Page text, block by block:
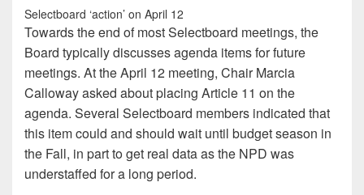
Selectboard ‘action’ on April 12
Towards the end of most Selectboard meetings, the
Board typically discusses agenda items for future
meetings. At the April 12 meeting, Chair Marcia
Calloway asked about placing Article 11 on the
agenda. Several Selectboard members indicated that
this item could and should wait until budget season in
the Fall, in part to get real data as the NPD was
understaffed for a long period.